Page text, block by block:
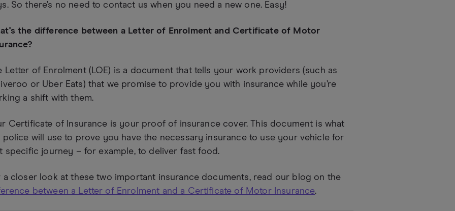
So there’s no need to contact us when you need a new one. Easy!
the difference between a Letter of Enrolment and Certificate of Motor
Letter of Enrolment (LOE) is a document that tells your work providers (such as
or Uber Eats) that we promise to provide you with insurance while you’re
a shift with them.
Certificate of Insurance is your proof of insurance cover. This document is what
police will use to prove you have the necessary insurance to use your vehicle for
specific journey – for example, to deliver fast food.
a closer look at these two important insurance documents, read our blog on the
between a Letter of Enrolment and a Certificate of Motor Insurance.